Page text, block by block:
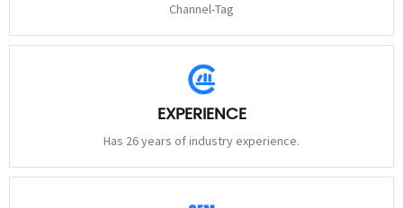
Channel-Tag
EXPERIENCE
Has 26 years of industry experience.